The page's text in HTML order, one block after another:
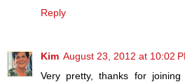
Reply
Kim August 23, 2012 at 10:02
Very pretty, thanks for